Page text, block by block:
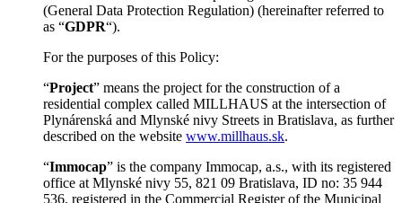
(General Data Protection Regulation) (hereinafter referred to
as “GDPR“).
For the purposes of this Policy:
“Project” means the project for the construction of a
residential complex called MILLHAUS at the intersection of
Plynárenská and Mlynské nivy Streets in Bratislava, as further
described on the website www.millhaus.sk.
“Immocap” is the company Immocap, a.s., with its registered
office at Mlynské nivy 55, 821 09 Bratislava, ID no: 35 944
536, registered in the Commercial Register of the Municipal